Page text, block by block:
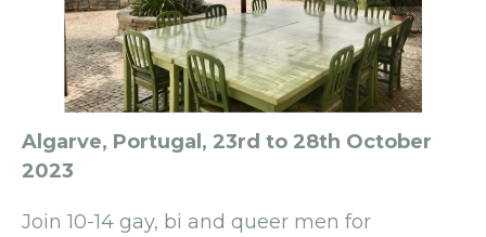
Algarve, Portugal, 23rd to 28th October
2023
Join 10-14 gay, bi and queer men for